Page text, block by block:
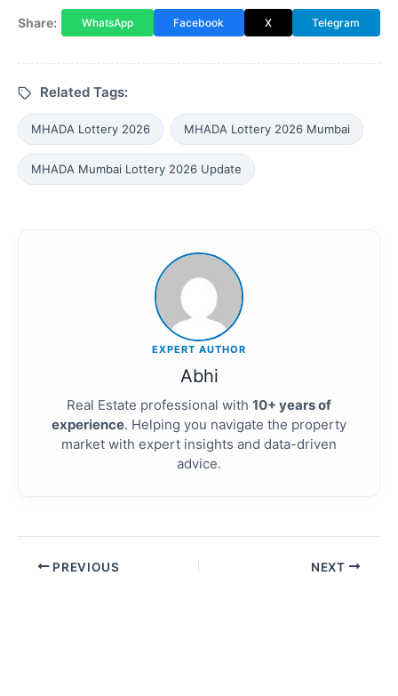
Share: WhatsApp Facebook X Telegram
Related Tags:
MHADA Lottery 2026 MHADA Lottery 2026 Mumbai
MHADA Mumbai Lottery 2026 Update
EXPERT AUTHOR
Abhi
Real Estate professional with 10+ years of
experience. Helping you navigate the property
market with expert insights and data-driven
advice.
PREVIOUS NEXT